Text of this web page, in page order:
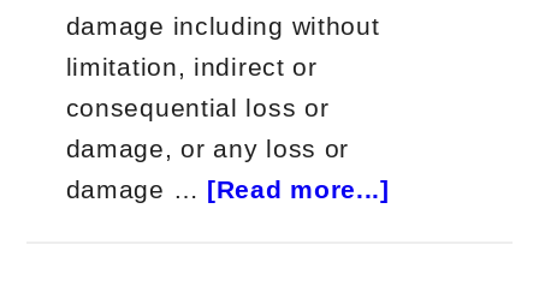
damage including without
limitation, indirect or
consequential loss or
damage, or any loss or
damage … [Read more...]